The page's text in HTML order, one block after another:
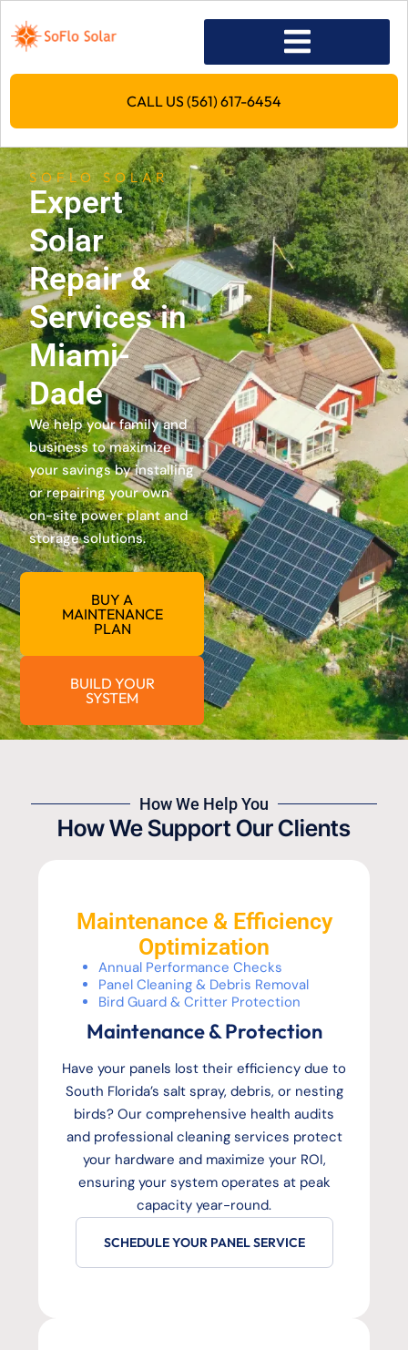
CALL US (561) 617-6454
SOFLO SOLAR
Expert
Solar
Repair &
Services in
Miami-
Dade
We help your family and
business to maximize
your savings by installing
or repairing your own
on-site power plant and
storage solutions.
BUY A
MAINTENANCE
PLAN
BUILD YOUR
SYSTEM
How We Help You
How We Support Our Clients
Maintenance & Efficiency
Optimization
Annual Performance Checks
Panel Cleaning & Debris Removal
Bird Guard & Critter Protection
Maintenance & Protection
Have your panels lost their efficiency due to
South Florida’s salt spray, debris, or nesting
birds? Our comprehensive health audits
and professional cleaning services protect
your hardware and maximize your ROI,
ensuring your system operates at peak
capacity year-round.
SCHEDULE YOUR PANEL SERVICE